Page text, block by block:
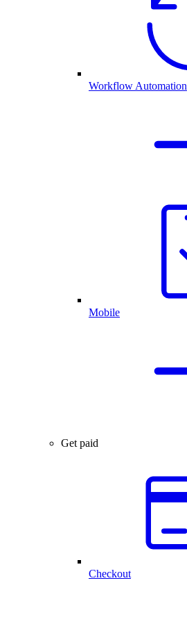
Workflow Automation
Mobile
Get paid
Checkout